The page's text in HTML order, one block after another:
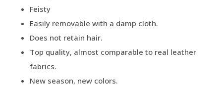
Feisty
Easily removable with a damp cloth.
Does not retain hair.
Top quality, almost comparable to real leather
fabrics.
New season, new colors.